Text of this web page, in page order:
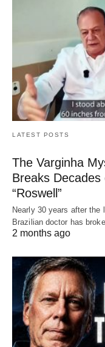
LATEST POSTS
The Varginha
Breaks Decades
“Roswell”
Nearly 30 years after the
Brazilian doctor has
2 months ago